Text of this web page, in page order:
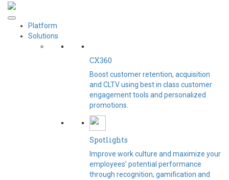
Platform
Solutions
CX360
Boost customer retention, acquisition
and CLTV using best in class customer
engagement tools and personalized
promotions.
Spotlights​
Improve work culture and maximize your
employees’ potential performance
through recognition, gamification and